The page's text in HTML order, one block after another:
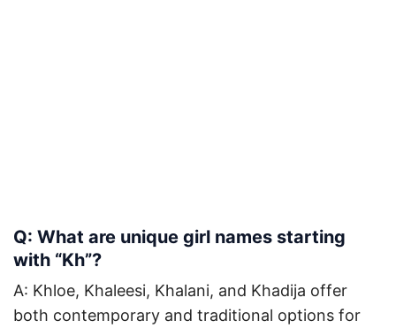
Q: What are unique girl names starting
with “Kh”?
A: Khloe, Khaleesi, Khalani, and Khadija offer
both contemporary and traditional options for